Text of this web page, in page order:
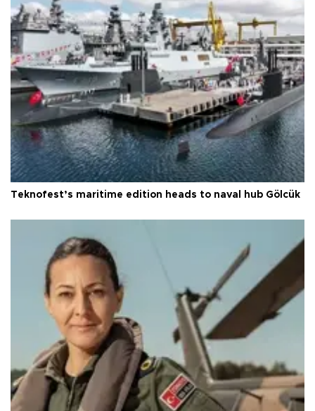
Teknofest’s maritime edition heads to naval hub Gölcük